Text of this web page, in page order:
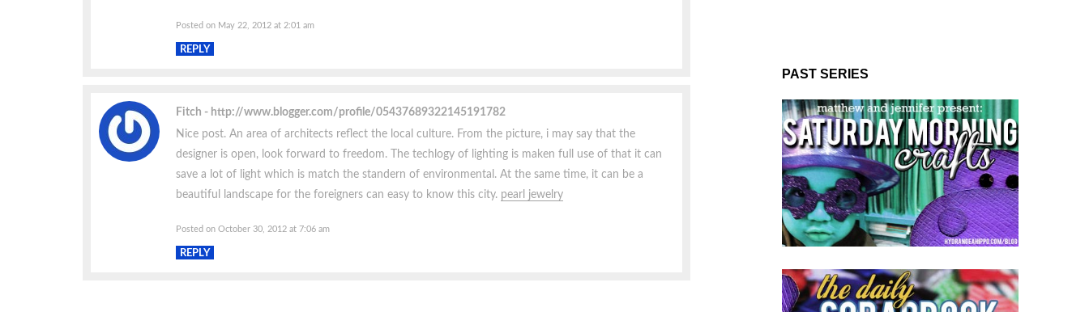
Posted on May 22, 2012 at 2:01 am
REPLY
Fitch
http://www.blogger.com/profile/05437689322145191782
Nice post. An area of architects reflect the local culture. From the picture, i may say that the
designer is open, look forward to freedom. The techlogy of lighting is maken full use of that it can
save a lot of light which is match the standern of environmental. At the same time, it can be a
beautiful landscape for the foreigners can easy to know this city. pearl jewelry
Posted on October 30, 2012 at 7:06 am
REPLY
PAST SERIES